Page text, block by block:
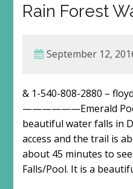
Rain Forest
September 12,
& 1-540-808-2880 –
——————Emerald
beautiful water falls in
access and the trail is
about 45 minutes to
Falls/Pool. It is a